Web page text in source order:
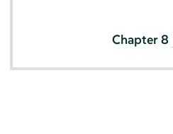
Chapter 8